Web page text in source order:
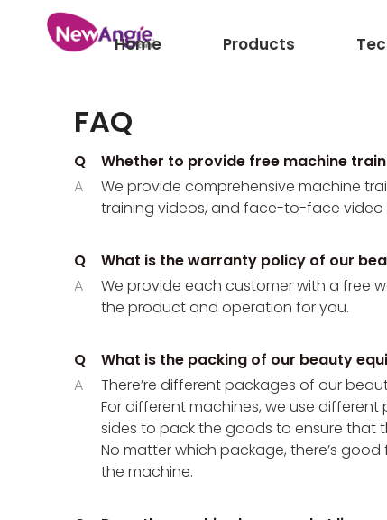
Home Products
FAQ
Q
Whether to provide free machine
A
We provide comprehensive machine
training videos, and face-to-face video
Q
What is the warranty policy of our
A
We provide each customer with a free
the product and operation for you.
Q
What is the packing of our beauty
A
There’re different packages of our
For different machines, we use
sides to pack the goods to ensure that
No matter which package, there’s
the machine.